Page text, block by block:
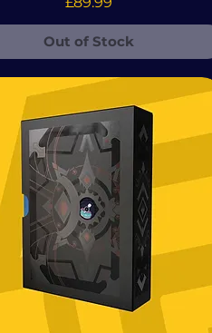
Out of Stock